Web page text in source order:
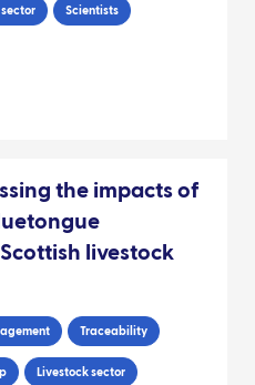
sector Scientists
the impacts of
livestock
Traceability
Livestock sector